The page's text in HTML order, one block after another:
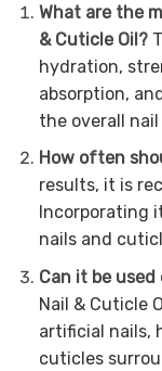
What are the
& Cuticle Oil?
hydration,
absorption,
the overall
How often
results, it is
Incorporating
nails and
Can it be
Nail & Cuticle
artificial nails,
cuticles